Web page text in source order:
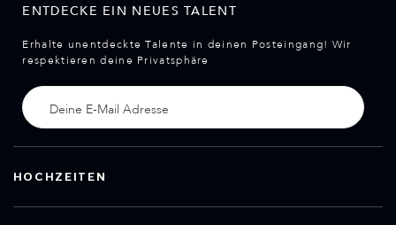
ENTDECKE EIN NEUES TALENT
Erhalte unentdeckte Talente in deinen Posteingang! Wir
respektieren deine Privatsphäre
HOCHZEITEN